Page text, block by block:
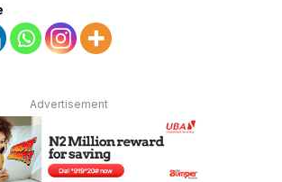
Advertisement